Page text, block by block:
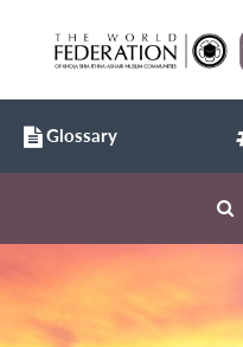
Glossary